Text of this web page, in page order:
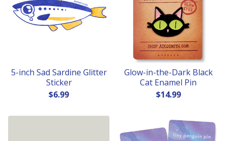
5-inch Sad Sardine Glitter
Sticker
$6.99
Glow-in-the-Dark Black
Cat Enamel Pin
$14.99